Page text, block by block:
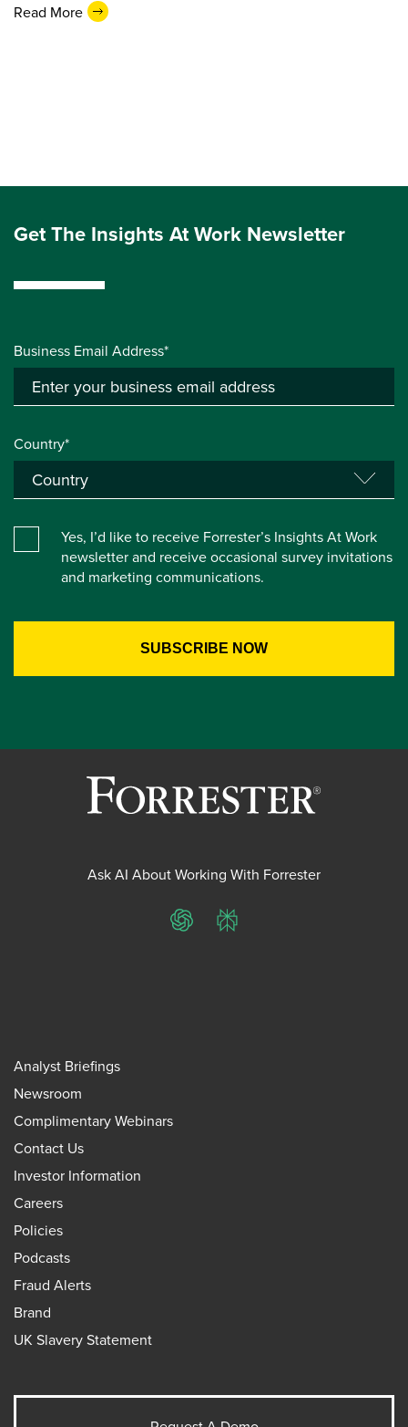
Read More
Get The Insights At Work Newsletter
Business Email Address*
Country*
Yes, I’d like to receive Forrester’s Insights At Work
newsletter and receive occasional survey invitations
and marketing communications.
Ask AI About Working With Forrester
ChatGPTPerplexity
Analyst Briefings
Newsroom
Complimentary Webinars
Contact Us
Investor Information
Careers
Policies
Podcasts
Fraud Alerts
Brand
UK Slavery Statement